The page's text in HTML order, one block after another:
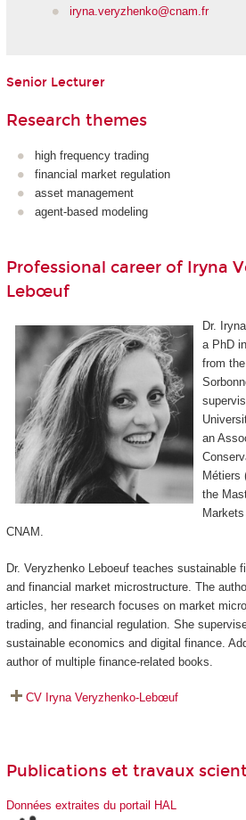
iryna.veryzhenko@cnam.fr
Senior Lecturer
Research themes
high frequency trading
financial market regulation
asset management
agent-based modeling
Professional career of Iryna
Lebœuf
Dr.
a PhD
from
an
Métiers
the
CNAM.
Dr. Veryzhenko Leboeuf teaches sustainable
and financial market microstructure. The
articles, her research focuses on market
trading, and financial regulation. She
sustainable economics and digital finance.
author of multiple finance-related books.
CV Iryna Veryzhenko-Lebœuf
Publications et travaux
Données extraites du portail HAL